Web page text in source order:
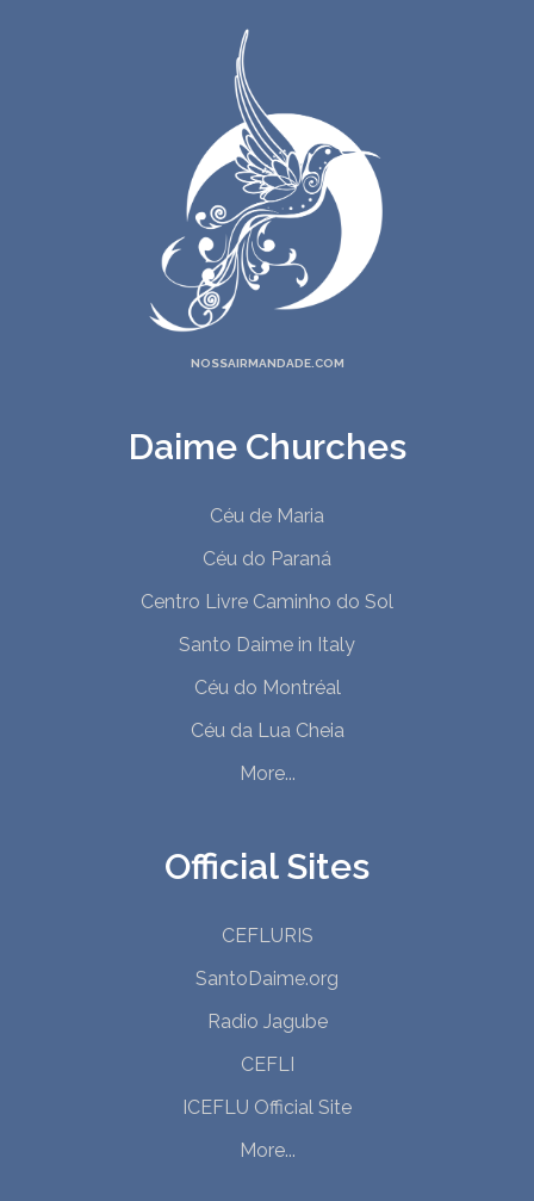
NOSSAIRMANDADE.COM
Daime Churches
Céu de Maria
Céu do Paraná
Centro Livre Caminho do Sol
Santo Daime in Italy
Céu do Montréal
Céu da Lua Cheia
More...
Official Sites
CEFLURIS
SantoDaime.org
Radio Jagube
CEFLI
ICEFLU Official Site
More...